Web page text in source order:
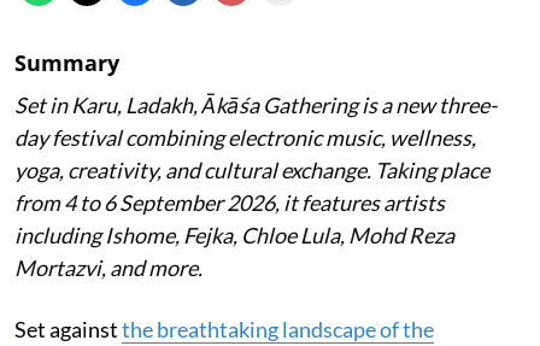
Summary
Set in Karu, Ladakh, Ākāśa Gathering is a new three-
day festival combining electronic music, wellness,
yoga, creativity, and cultural exchange. Taking place
from 4 to 6 September 2026, it features artists
including Ishome, Fejka, Chloe Lula, Mohd Reza
Mortazvi, and more.
Set againstthe breathtaking landscape of the